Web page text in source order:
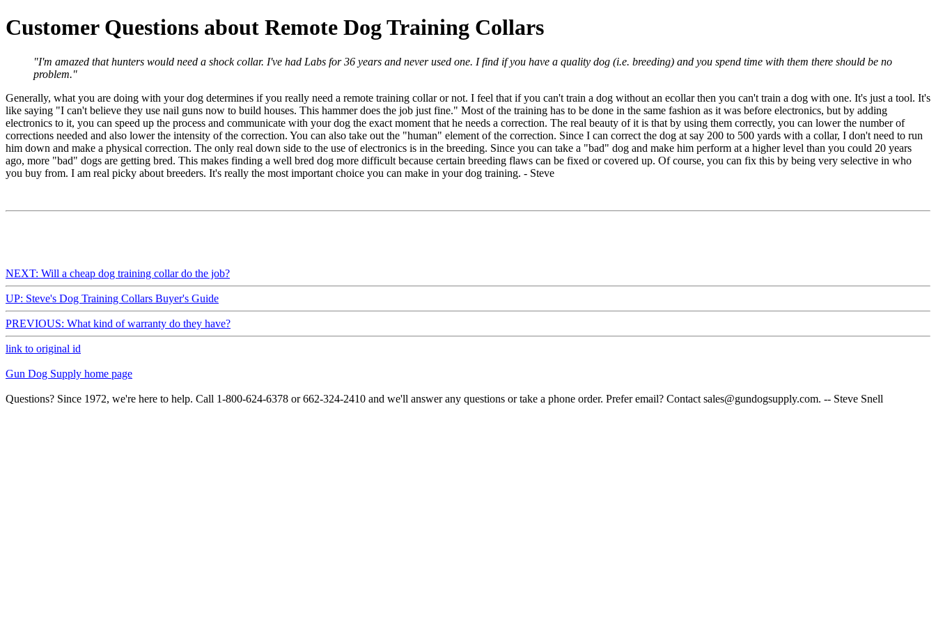
Customer Questions about Remote Dog Training Collars
"I'm amazed that hunters would need a shock collar. I've had Labs for 36 years and never used one. I find if you have a quality dog (i.e. breeding) and you spend time with them there should be no
problem."
Generally, what you are doing with your dog determines if you really need a remote training collar or not. I feel that if you can't train a dog without an ecollar then you can't train a dog with one. It's just a tool. It's
like saying "I can't believe they use nail guns now to build houses. This hammer does the job just fine." Most of the training has to be done in the same fashion as it was before electronics, but by adding
electronics to it, you can speed up the process and communicate with your dog the exact moment that he needs a correction. The real beauty of it is that by using them correctly, you can lower the number of
corrections needed and also lower the intensity of the correction. You can also take out the "human" element of the correction. Since I can correct the dog at say 200 to 500 yards with a collar, I don't need to run
him down and make a physical correction. The only real down side to the use of electronics is in the breeding. Since you can take a "bad" dog and make him perform at a higher level than you could 20 years
ago, more "bad" dogs are getting bred. This makes finding a well bred dog more difficult because certain breeding flaws can be fixed or covered up. Of course, you can fix this by being very selective in who
you buy from. I am real picky about breeders. It's really the most important choice you can make in your dog training. - Steve
NEXT: Will a cheap dog training collar do the job?
UP: Steve's Dog Training Collars Buyer's Guide
PREVIOUS: What kind of warranty do they have?
link to original id
Gun Dog Supply home page
Questions? Since 1972, we're here to help. Call 1-800-624-6378 or 662-324-2410 and we'll answer any questions or take a phone order. Prefer email? Contact sales@gundogsupply.com. -- Steve Snell